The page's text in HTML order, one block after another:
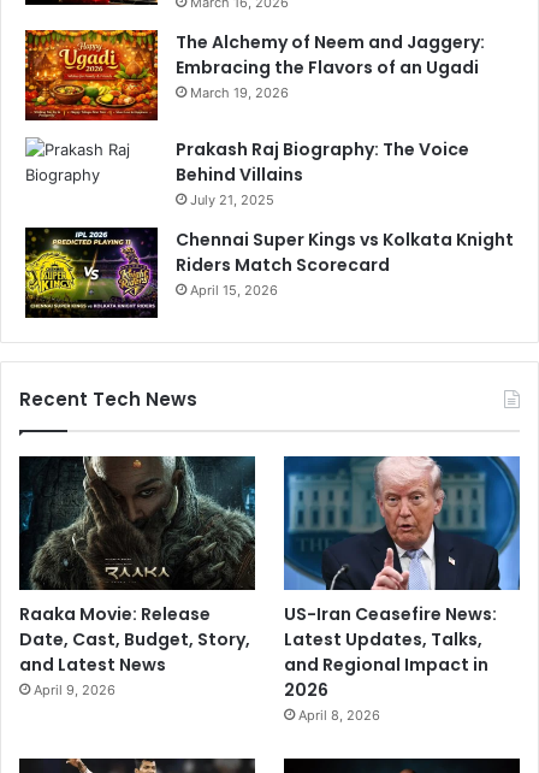
The Alchemy of Neem and Jaggery:
Embracing the Flavors of an Ugadi
March 19, 2026
Prakash Raj Biography: The Voice
Behind Villains
July 21, 2025
Chennai Super Kings vs Kolkata Knight
Riders Match Scorecard
April 15, 2026
Recent Tech News
Raaka Movie: Release
Date, Cast, Budget, Story,
and Latest News
April 9, 2026
US-Iran Ceasefire News:
Latest Updates, Talks,
and Regional Impact in
2026
April 8, 2026